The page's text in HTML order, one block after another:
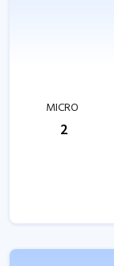
MICRO
2